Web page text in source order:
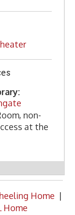
non-
at the
Home |
Home